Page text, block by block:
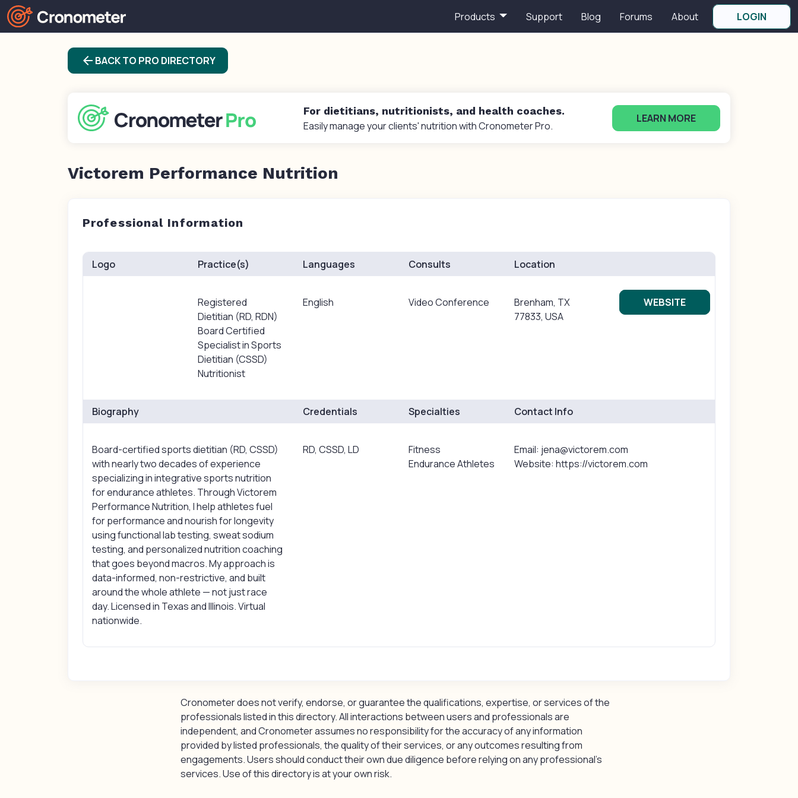
Products Support Blog Forums About LOGIN
arrow_back BACK TO PRO DIRECTORY
For dietitians, nutritionists, and health coaches.
Easily manage your clients' nutrition with Cronometer Pro.
LEARN MORE
Victorem Performance Nutrition
Professional Information
Logo Practice(s)
Registered
Dietitian (RD, RDN)
Board Certified
Specialist in Sports
Dietitian (CSSD)
Nutritionist
Languages
English
Consults
Video Conference
Location
Brenham, TX
77833, USA
WEBSITE
Biography
Board-certified sports dietitian (RD, CSSD)
with nearly two decades of experience
specializing in integrative sports nutrition
for endurance athletes. Through Victorem
Performance Nutrition, I help athletes fuel
for performance and nourish for longevity
using functional lab testing, sweat sodium
testing, and personalized nutrition coaching
that goes beyond macros. My approach is
data-informed, non-restrictive, and built
around the whole athlete — not just race
day. Licensed in Texas and Illinois. Virtual
nationwide.
Credentials
RD, CSSD, LD
Specialties
Fitness
Endurance Athletes
Contact Info
Email: jena@victorem.com
Website: https://victorem.com
Cronometer does not verify, endorse, or guarantee the qualifications, expertise, or services of the
professionals listed in this directory. All interactions between users and professionals are
independent, and Cronometer assumes no responsibility for the accuracy of any information
provided by listed professionals, the quality of their services, or any outcomes resulting from
engagements. Users should conduct their own due diligence before relying on any professional’s
services. Use of this directory is at your own risk.